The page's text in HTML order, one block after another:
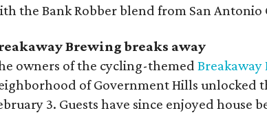
the Bank Robber blend from San Antonio
Brewing breaks away
owners of the cycling-themed Breakaway
of Government Hills unlocked
3. Guests have since enjoyed house